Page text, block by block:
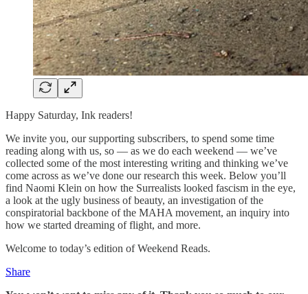
Happy Saturday, Ink readers!
We invite you, our supporting subscribers, to spend some time
reading along with us, so — as we do each weekend — we’ve
collected some of the most interesting writing and thinking we’ve
come across as we’ve done our research this week. Below you’ll
find Naomi Klein on how the Surrealists looked fascism in the eye,
a look at the ugly business of beauty, an investigation of the
conspiratorial backbone of the MAHA movement, an inquiry into
how we started dreaming of flight, and more.
Welcome to today’s edition of Weekend Reads.
Share